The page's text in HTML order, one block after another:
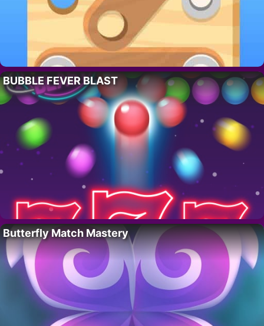
BUBBLE FEVER BLAST
Butterfly Match Mastery